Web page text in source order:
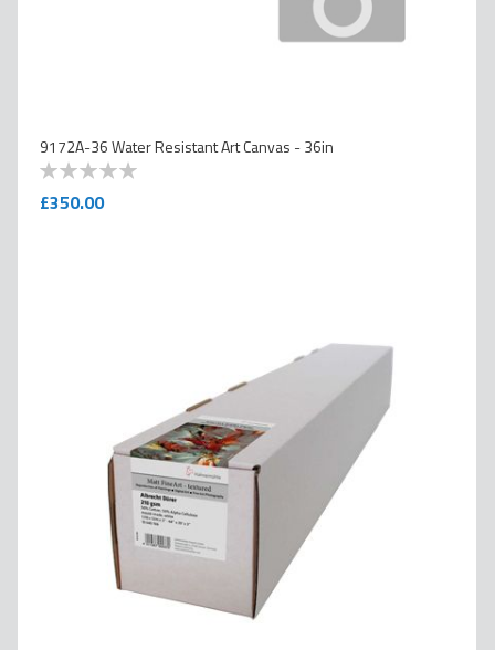
9172A-36 Water Resistant Art Canvas - 36in
0
100
£350.00